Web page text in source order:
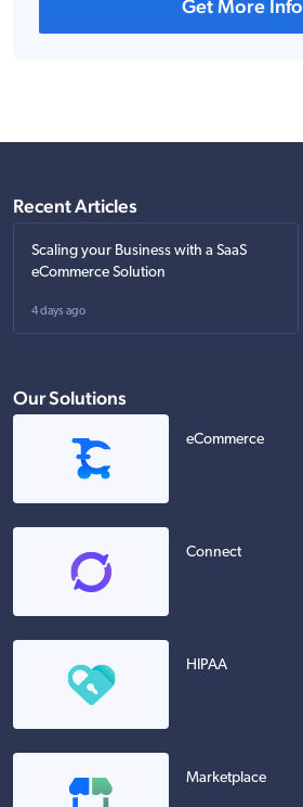
Get More Info
Recent Articles
Scaling your Business with a SaaS
eCommerce Solution
4 days ago
Our Solutions
eCommerce
Connect
HIPAA
Marketplace